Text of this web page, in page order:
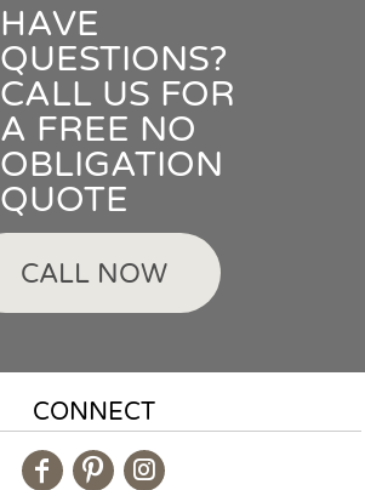
HAVE
QUESTIONS?
CALL US FOR
A FREE NO
OBLIGATION
QUOTE
CALL NOW
CONNECT